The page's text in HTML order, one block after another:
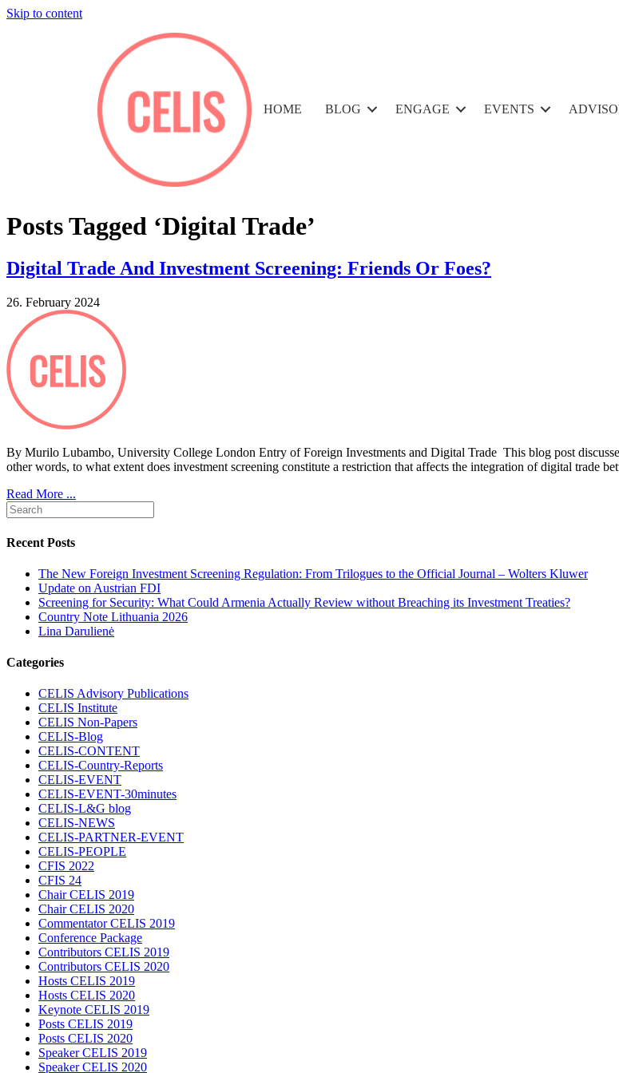
Skip to content
HOME BLOG ENGAGE EVENTS
Posts Tagged ‘Digital Trade’
Digital Trade And Investment Screening: Friends Or Foes?
26. February 2024
By Murilo Lubambo, University College London Entry of Foreign Investments and Digital Trade This blog post
other words, to what extent does investment screening constitute a restriction that affects the integration of digital trade
Read More ...
Recent Posts
The New Foreign Investment Screening Regulation: From Trilogues to the Official Journal – Wolters Kluwer
Update on Austrian FDI
Screening for Security: What Could Armenia Actually Review without Breaching its Investment Treaties?
Country Note Lithuania 2026
Lina Darulienė
Categories
CELIS Advisory Publications
CELIS Institute
CELIS Non-Papers
CELIS-Blog
CELIS-CONTENT
CELIS-Country-Reports
CELIS-EVENT
CELIS-EVENT-30minutes
CELIS-L&G blog
CELIS-NEWS
CELIS-PARTNER-EVENT
CELIS-PEOPLE
CFIS 2022
CFIS 24
Chair CELIS 2019
Chair CELIS 2020
Commentator CELIS 2019
Conference Package
Contributors CELIS 2019
Contributors CELIS 2020
Hosts CELIS 2019
Hosts CELIS 2020
Keynote CELIS 2019
Posts CELIS 2019
Posts CELIS 2020
Speaker CELIS 2019
Speaker CELIS 2020